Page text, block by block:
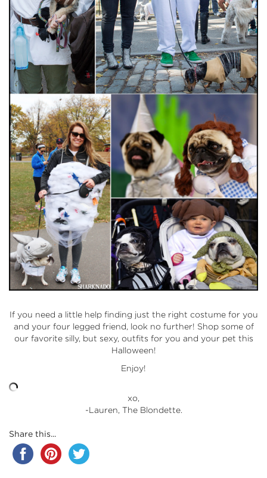
If you need a little help finding just the right costume for you
and your four legged friend, look no further! Shop some of
our favorite silly, but sexy, outfits for you and your pet this
Halloween!
Enjoy!
xo,
-Lauren, The Blondette.
Share this...